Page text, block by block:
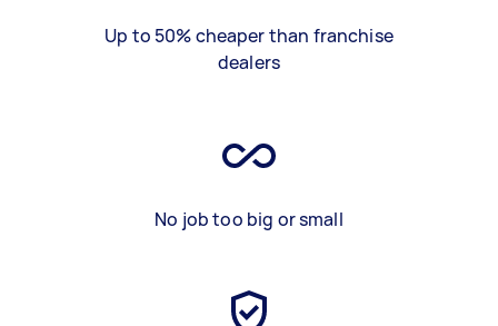
Up to 50% cheaper than franchise
dealers
No job too big or small